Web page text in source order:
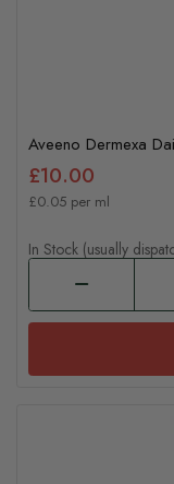
Aveeno Dermexa
£10.00
£0.05 per ml
In Stock (usually